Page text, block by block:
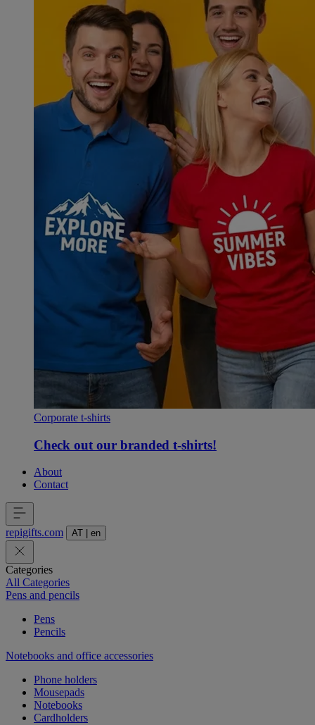
Corporate t-shirts
Check out our branded t-shirts!
About
Contact
repigifts.com AT en
Categories
All Categories
Pens and pencils
Pens
Pencils
Notebooks and office accessories
Phone holders
Mousepads
Notebooks
Cardholders